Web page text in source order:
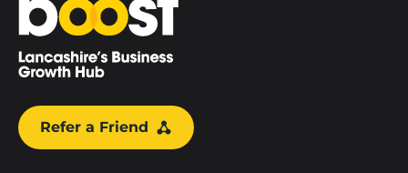
Refer a Friend